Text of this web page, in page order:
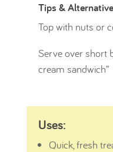
Tips &
Top with nuts or
Serve over short
cream sandwich”
Uses:
Quick, fresh